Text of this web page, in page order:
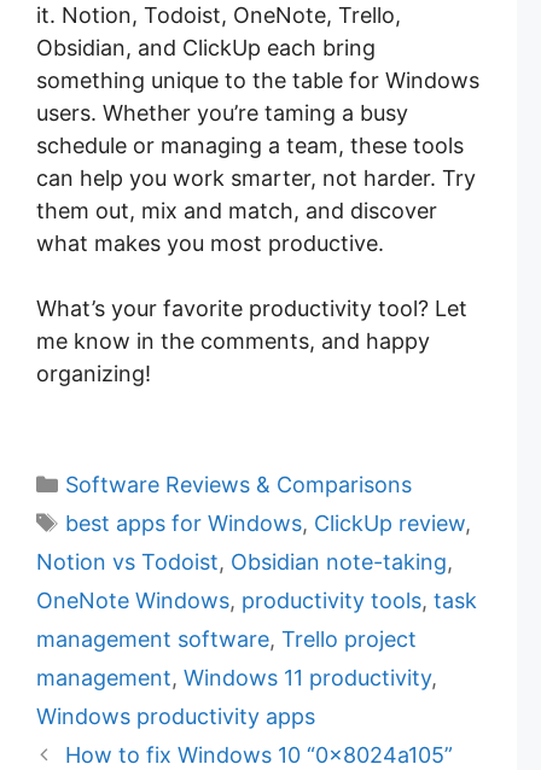
it. Notion, Todoist, OneNote, Trello,
Obsidian, and ClickUp each bring
something unique to the table for Windows
users. Whether you’re taming a busy
schedule or managing a team, these tools
can help you work smarter, not harder. Try
them out, mix and match, and discover
what makes you most productive.
What’s your favorite productivity tool? Let
me know in the comments, and happy
organizing!
C
a
g
o
r
i
e
Software Reviews & Comparisons
T
a
s
best apps for Windows, ClickUp review,
Notion vs Todoist, Obsidian note-taking,
OneNote Windows, productivity tools, task
management software, Trello project
management, Windows 11 productivity,
Windows productivity apps
How to fix Windows 10 “0x8024a105”